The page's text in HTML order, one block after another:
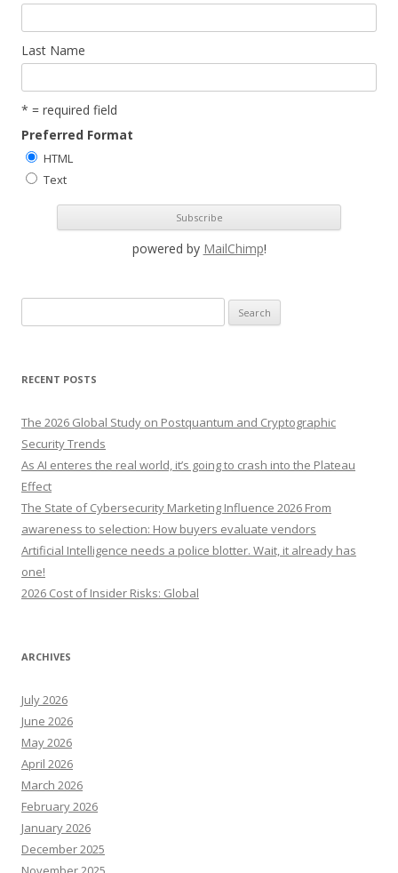
Last Name
* = required field
Preferred Format
HTML
Text
powered by MailChimp!
e
r
h
f
o
r
:
RECENT POSTS
The 2026 Global Study on Postquantum and Cryptographic
Security Trends
As AI enteres the real world, it’s going to crash into the Plateau
Effect
The State of Cybersecurity Marketing Influence 2026 From
awareness to selection: How buyers evaluate vendors
Artificial Intelligence needs a police blotter. Wait, it already has
one!
2026 Cost of Insider Risks: Global
ARCHIVES
July 2026
June 2026
May 2026
April 2026
March 2026
February 2026
January 2026
December 2025